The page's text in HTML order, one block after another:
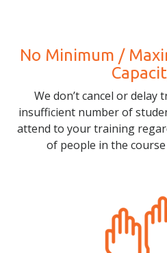
No Minimum /
We don’t cancel or delay
insufficient number of
attend to your training
of people in the